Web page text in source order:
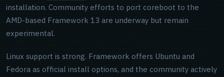
installation. Community efforts to port coreboot to the
AMD-based Framework 13 are underway but remain
experimental.
Linux support is strong. Framework offers Ubuntu and
Fedora as official install options, and the community actively